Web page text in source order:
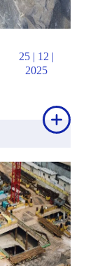
25 | 12 |
2025
